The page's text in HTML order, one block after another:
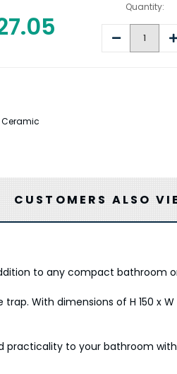
Quantity:
Decrease
Quantity:
Ceramic
CUSTOMERS ALSO
to any compact bathroom
With dimensions of H 150 x
to your bathroom